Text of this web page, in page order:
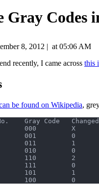
Gray Codes
8, 2012 | at 05:06 AM
recently, I came across this
be found on Wikipedia,
Gray Code
000         X
001         0
011         1
010         0
110         2
111         0
101         1
100         0